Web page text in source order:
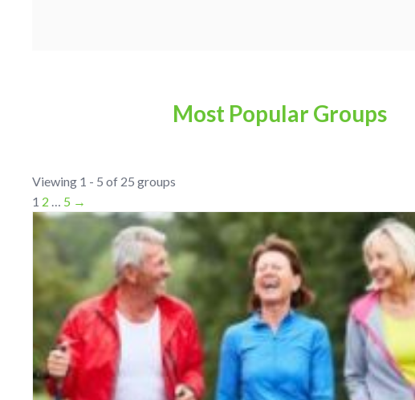
Most Popular Groups
Viewing 1 - 5 of 25 groups
1 2 … 5 →